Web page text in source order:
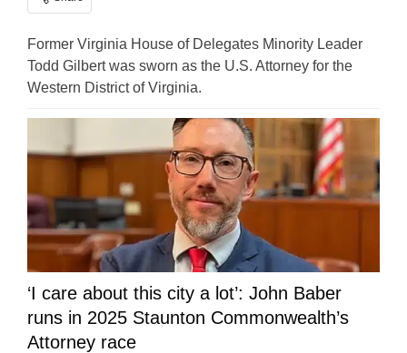
Former Virginia House of Delegates Minority Leader
Todd Gilbert was sworn as the U.S. Attorney for the
Western District of Virginia.
‘I care about this city a lot’: John Baber
runs in 2025 Staunton Commonwealth’s
Attorney race